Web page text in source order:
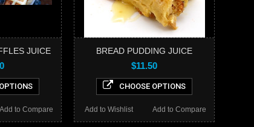
JUICE
Add to Compare
BREAD PUDDING JUICE
$11.50
CHOOSE OPTIONS
Add to Compare
Add to Wishlist